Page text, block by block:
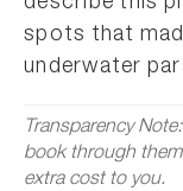
spots that
underwater
Transparency
book through
extra cost to you.